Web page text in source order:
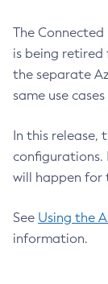
The Connected
is being retired
the separate
same use
In this release,
configurations.
will happen for
See Using the
information.